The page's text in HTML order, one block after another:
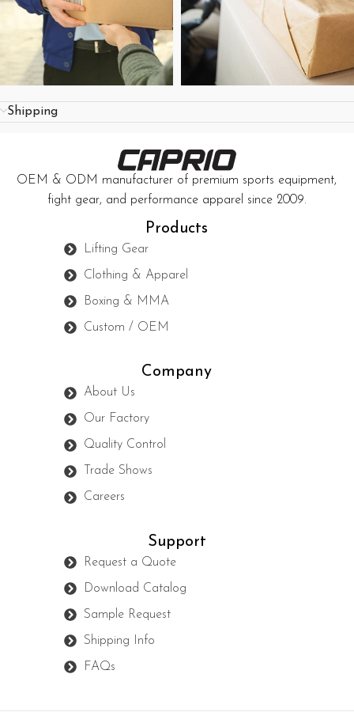
Shipping
OEM & ODM manufacturer of premium sports equipment,
fight gear, and performance apparel since 2009.
Products
Lifting Gear
Clothing & Apparel
Boxing & MMA
Custom / OEM
Company
About Us
Our Factory
Quality Control
Trade Shows
Careers
Support
Request a Quote
Download Catalog
Sample Request
Shipping Info
FAQs